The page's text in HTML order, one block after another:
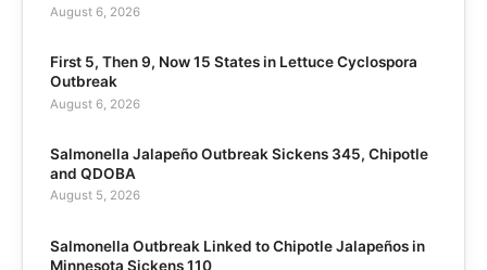
August 6, 2026
First 5, Then 9, Now 15 States in Lettuce Cyclospora
Outbreak
August 6, 2026
Salmonella Jalapeño Outbreak Sickens 345, Chipotle
and QDOBA
August 5, 2026
Salmonella Outbreak Linked to Chipotle Jalapeños in
Minnesota Sickens 110